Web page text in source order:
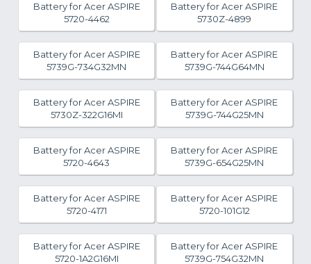
Battery for Acer ASPIRE
5720-4462
Battery for Acer ASPIRE
5730Z-4899
Battery for Acer ASPIRE
5739G-734G32MN
Battery for Acer ASPIRE
5739G-744G64MN
Battery for Acer ASPIRE
5730Z-322G16MI
Battery for Acer ASPIRE
5739G-744G25MN
Battery for Acer ASPIRE
5720-4643
Battery for Acer ASPIRE
5739G-654G25MN
Battery for Acer ASPIRE
5720-4171
Battery for Acer ASPIRE
5720-101G12
Battery for Acer ASPIRE
5720-1A2G16MI
Battery for Acer ASPIRE
5739G-754G32MN